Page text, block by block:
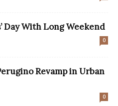
Day With Long Weekend
0
Revamp in Urban
0